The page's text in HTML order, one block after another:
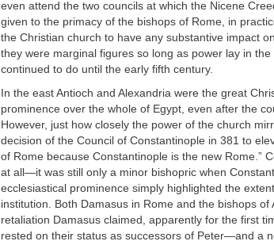
even attend the two councils at which the Nicene
given to the primacy of the bishops of Rome, in
the Christian church to have any substantive impact
they were marginal figures so long as power lay in
continued to do until the early fifth century.
In the east Antioch and Alexandria were the great
prominence over the whole of Egypt, even after the
However, just how closely the power of the church
decision of the Council of Constantinople in 381 to
of Rome because Constantinople is the new Rome.”
at all—it was still only a minor bishopric when
ecclesiastical prominence simply highlighted the
institution. Both Damasus in Rome and the bishops
retaliation Damasus claimed, apparently for the first
rested on their status as successors of Peter—and a